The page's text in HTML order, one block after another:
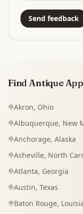
Send feedback
Find Antique
Akron, Ohio
Albuquerque, New
Anchorage, Alaska
Asheville, North
Atlanta, Georgia
Austin, Texas
Baton Rouge,